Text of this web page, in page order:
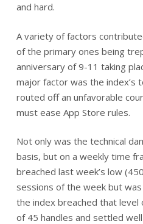
and hard.
A variety of factors
of the primary ones being
anniversary of 9-11 taking
major factor was the index’s
routed off an unfavorable
must ease App Store rules.
Not only was the technical
basis, but on a weekly time
breached last week’s low
sessions of the week but
the index breached that level
of 45 handles and settled